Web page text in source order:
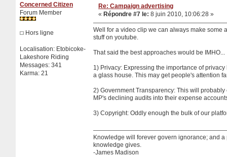
Concerned Citizen
Forum Member
Hors ligne
Localisation: Etobicoke-
Lakeshore Riding
Messages: 341
Karma: 21
Re: Campaign advertising
« Répondre #7 le: 8 juin 2010, 10:06:28 »
Well for a video clip we can always make some
stuff on youtube.
That said the best approaches would be IMHO...
1) Privacy: Expressing the importance of
a glass house. This may get people's attention
2) Government Transparency: This will
MP's declining audits into their expense
3) Copyright: Oddly enough the bulk of our
Knowledge will forever govern ignorance; and
knowledge gives.
-James Madison